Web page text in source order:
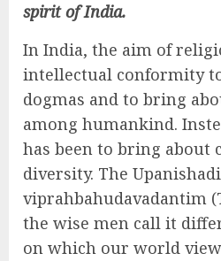
spirit of India.
In India, the aim of
intellectual conformity
dogmas and to bring
among humankind.
has been to bring about
diversity. The
viprahbahudavadantim
the wise men call it
on which our world